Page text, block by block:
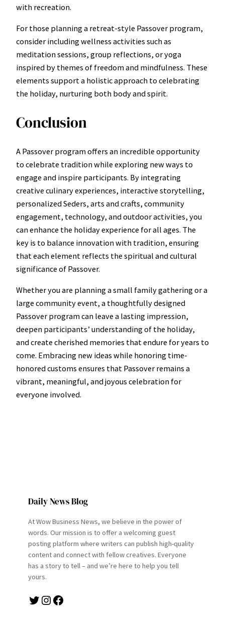
with recreation.
For those planning a retreat-style Passover program,
consider including wellness activities such as
meditation sessions, group reflections, or yoga
inspired by themes of freedom and mindfulness. These
elements support a holistic approach to celebrating
the holiday, nurturing both body and spirit.
Conclusion
A Passover program offers an incredible opportunity
to celebrate tradition while exploring new ways to
engage and inspire participants. By integrating
creative culinary experiences, interactive storytelling,
personalized Seders, arts and crafts, community
engagement, technology, and outdoor activities, you
can enhance the holiday experience for all ages. The
key is to balance innovation with tradition, ensuring
that each element reflects the spiritual and cultural
significance of Passover.
Whether you are planning a small family gathering or a
large community event, a thoughtfully designed
Passover program can leave a lasting impression,
deepen participants’ understanding of the holiday,
and create cherished memories that endure for years to
come. Embracing new ideas while honoring time-
honored customs ensures that Passover remains a
vibrant, meaningful, and joyous celebration for
everyone involved.
Daily News Blog
At Wow Business News, we believe in the power of
words. Our mission is to offer a welcoming guest
posting platform where writers can publish high-quality
content and connect with fellow creatives. Everyone
has a story to tell – and we’re here to help you tell
yours.
Twitter Instagram Facebook